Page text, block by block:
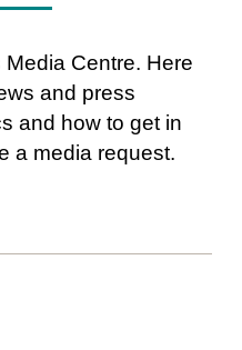
Media Centre. Here
and press
and how to get in
a media request.